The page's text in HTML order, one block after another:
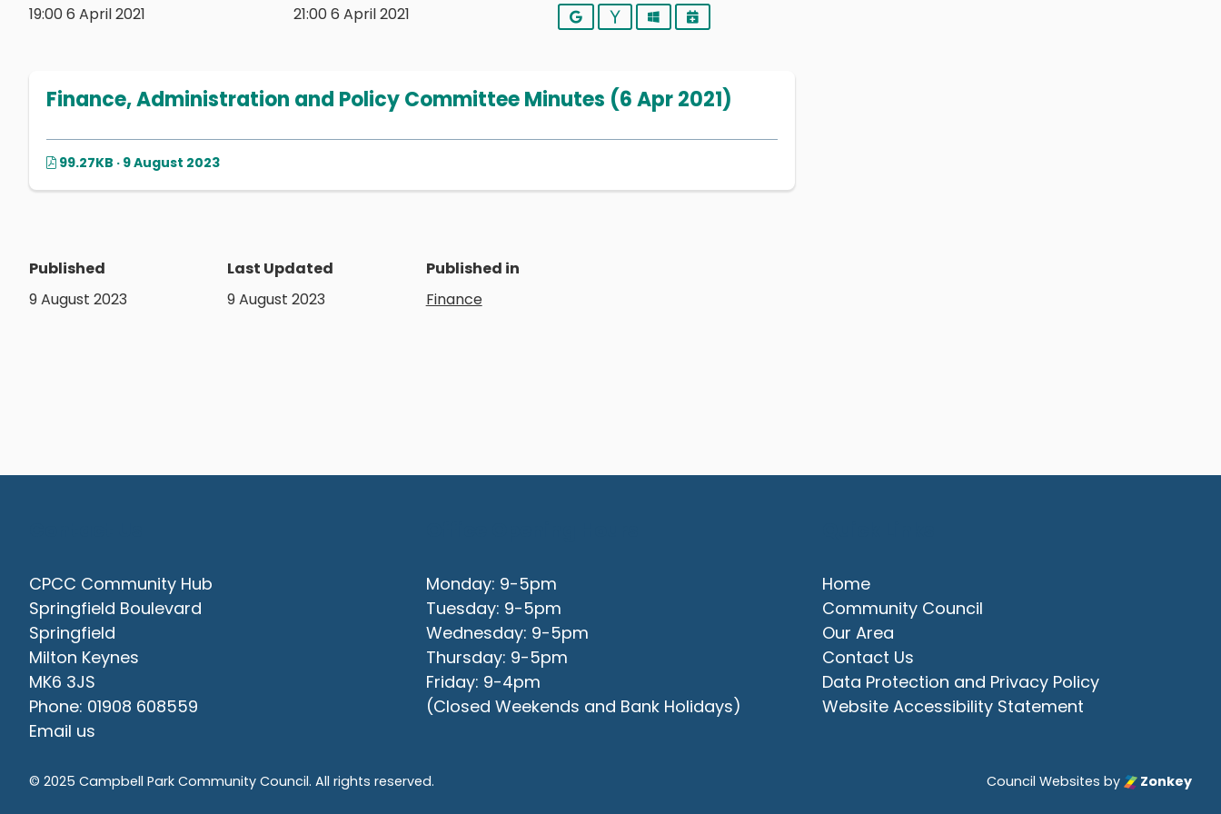
19:00 6 April 2021
21:00 6 April 2021
GoogleYahooOutlookiCalendar
Finance, Administration and Policy Committee Minutes (6 Apr 2021)
99.27KB · 9 August 2023
Published
9 August 2023
Last Updated
9 August 2023
Published in
Finance
CPCC Community Hub
Springfield Boulevard
Springfield
Milton Keynes
MK6 3JS
Phone: 01908 608559
Email us
Monday: 9-5pm
Tuesday: 9-5pm
Wednesday: 9-5pm
Thursday: 9-5pm
Friday: 9-4pm
(Closed Weekends and Bank Holidays)
Home
Community Council
Our Area
Contact Us
Data Protection and Privacy Policy
Website Accessibility Statement
© 2025 Campbell Park Community Council. All rights reserved. Council Websites by Zonkey
to the top of the page